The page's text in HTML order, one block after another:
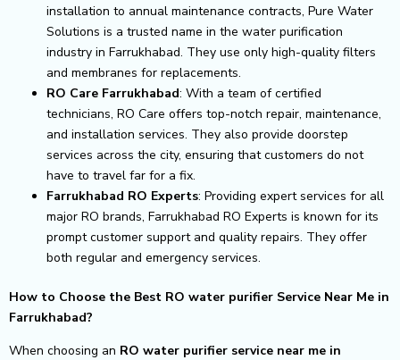
installation to annual maintenance contracts, Pure Water
Solutions is a trusted name in the water purification
industry in Farrukhabad. They use only high-quality filters
and membranes for replacements.
RO Care Farrukhabad: With a team of certified
technicians, RO Care offers top-notch repair, maintenance,
and installation services. They also provide doorstep
services across the city, ensuring that customers do not
have to travel far for a fix.
Farrukhabad RO Experts: Providing expert services for all
major RO brands, Farrukhabad RO Experts is known for its
prompt customer support and quality repairs. They offer
both regular and emergency services.
How to Choose the Best RO water purifier Service Near Me in
Farrukhabad?
When choosing an RO water purifier service near me in